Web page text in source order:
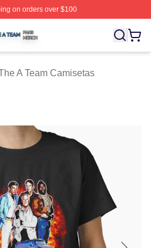
on orders over $100
Officially Licensed The A Team
A Team Camisetas